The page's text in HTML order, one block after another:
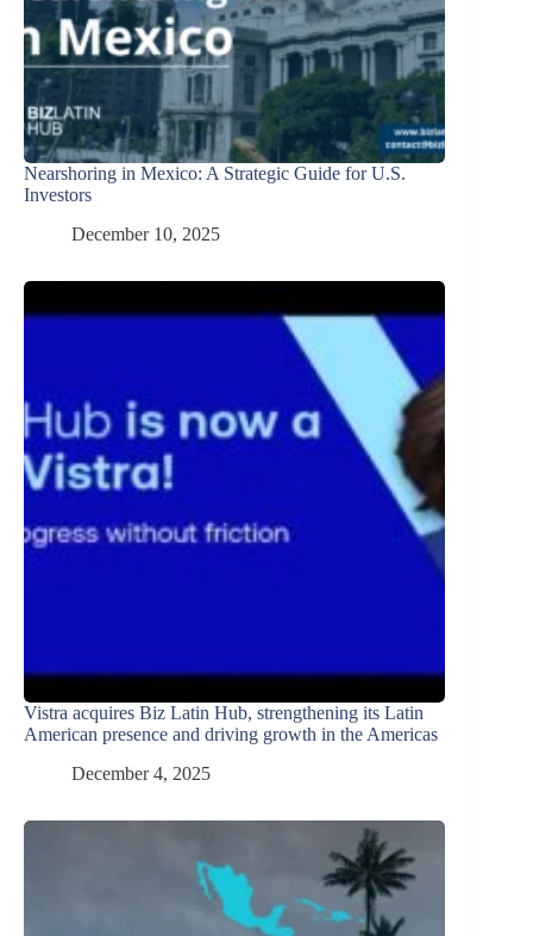
Nearshoring in Mexico: A Strategic Guide for U.S.
Investors
December 10, 2025
Vistra acquires Biz Latin Hub, strengthening its Latin
American presence and driving growth in the Americas
December 4, 2025